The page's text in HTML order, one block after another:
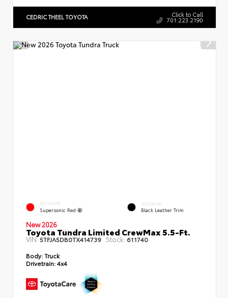
CEDRIC THEEL TOYOTA Click to Call
701.223.2190
EXTERIOR
Supersonic Red
INTERIOR
Black Leather Trim
New 2026
Toyota Tundra Limited CrewMax 5.5-Ft.
VIN:5TFJA5DB0TX414739 Stock: 611740
Body:Truck
Drivetrain:4x4